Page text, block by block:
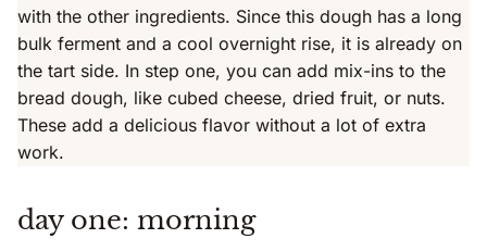
with the other ingredients. Since this dough has a long
bulk ferment and a cool overnight rise, it is already on
the tart side. In step one, you can add mix-ins to the
bread dough, like cubed cheese, dried fruit, or nuts.
These add a delicious flavor without a lot of extra
work.
day one: morning